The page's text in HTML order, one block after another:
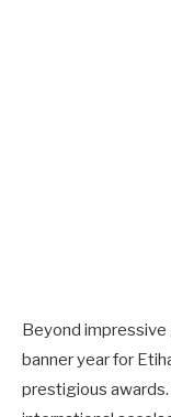
Beyond
banner year for
prestigious